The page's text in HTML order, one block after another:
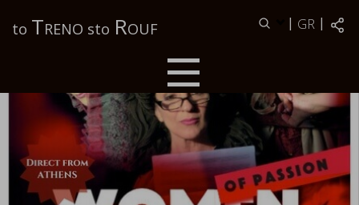
to ΤRENO sto ROUF | GR |